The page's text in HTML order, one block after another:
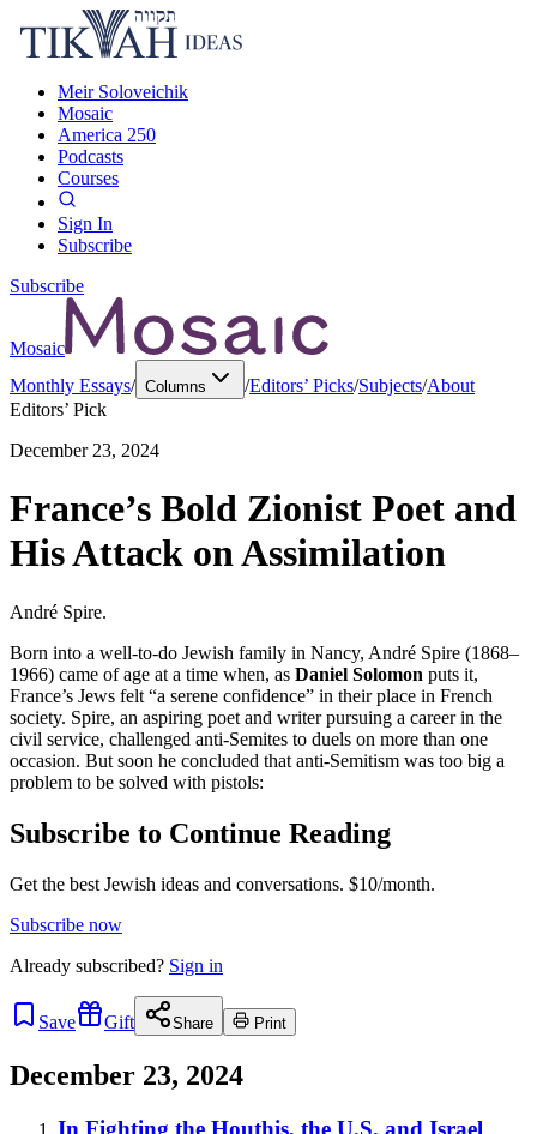
Meir Soloveichik
Mosaic
America 250
Podcasts
Courses
Sign In
Subscribe
Subscribe
Mosaic
Monthly Essays/ Columns /Editors’ Picks/Subjects/About
Editors’ Pick
December 23, 2024
France’s Bold Zionist Poet and
His Attack on Assimilation
André Spire.
Born into a well-to-do Jewish family in Nancy, André Spire (1868–
1966) came of age at a time when, as Daniel Solomon puts it,
France’s Jews felt “a serene confidence” in their place in French
society. Spire, an aspiring poet and writer pursuing a career in the
civil service, challenged anti-Semites to duels on more than one
occasion. But soon he concluded that anti-Semitism was too big a
problem to be solved with pistols:
Subscribe to Continue Reading
Get the best Jewish ideas and conversations. $10/month.
Subscribe now
Already subscribed? Sign in
Save Gift Share Print
December 23, 2024
In Fighting the Houthis, the U.S. and Israel